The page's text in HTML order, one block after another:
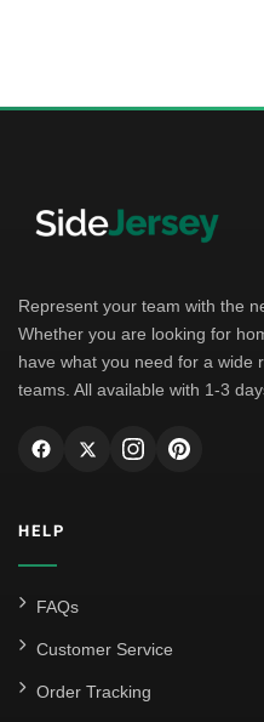
Represent your team with the
Whether you are looking for
have what you need for a wide
teams. All available with 1-3
HELP
FAQs
Customer Service
Order Tracking